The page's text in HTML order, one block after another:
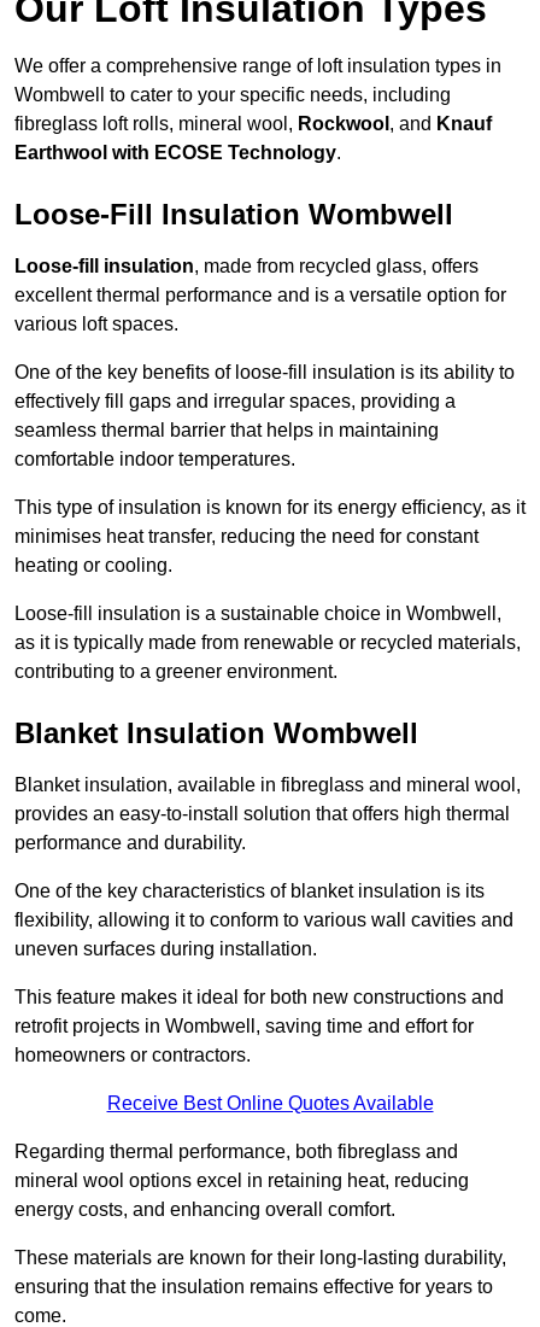
We offer a comprehensive range of loft insulation types in
Wombwell to cater to your specific needs, including
fibreglass loft rolls, mineral wool, Rockwool , and Knauf
Earthwool with ECOSE Technology.
Loose-Fill Insulation Wombwell
Loose-fill insulation, made from recycled glass, offers
excellent thermal performance and is a versatile option for
various loft spaces.
One of the key benefits of loose-fill insulation is its ability to
effectively fill gaps and irregular spaces, providing a
seamless thermal barrier that helps in maintaining
comfortable indoor temperatures.
This type of insulation is known for its energy efficiency, as it
minimises heat transfer, reducing the need for constant
heating or cooling.
Loose-fill insulation is a sustainable choice in Wombwell,
as it is typically made from renewable or recycled materials,
contributing to a greener environment.
Blanket Insulation Wombwell
Blanket insulation, available in fibreglass and mineral wool,
provides an easy-to-install solution that offers high thermal
performance and durability.
One of the key characteristics of blanket insulation is its
flexibility, allowing it to conform to various wall cavities and
uneven surfaces during installation.
This feature makes it ideal for both new constructions and
retrofit projects in Wombwell, saving time and effort for
homeowners or contractors.
Receive Best Online Quotes Available
Regarding thermal performance, both fibreglass and
mineral wool options excel in retaining heat, reducing
energy costs, and enhancing overall comfort.
These materials are known for their long-lasting durability,
ensuring that the insulation remains effective for years to
come.